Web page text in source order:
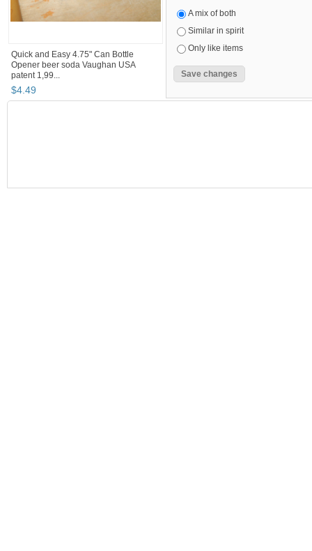
Quick and Easy 4.75" Can Bottle
Opener beer soda Vaughan USA
patent 1,99...
$4.49
A mix of both
Similar in spirit
Only like items